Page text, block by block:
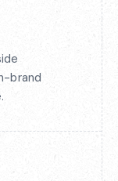
brand